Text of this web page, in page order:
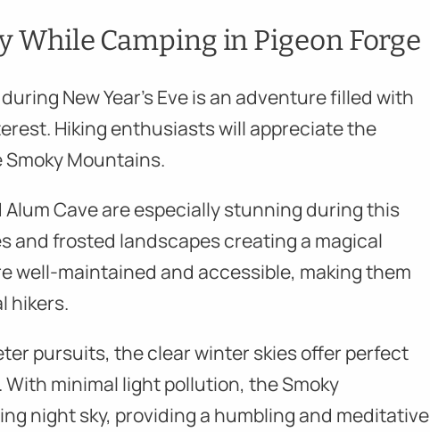
While Camping in Pigeon Forge
New Year’s Eve is an adventure filled with
Hiking enthusiasts will appreciate the
Mountains.
Alum Cave are especially stunning during this
and frosted landscapes creating a magical
well-maintained and accessible, making them
hikers.
pursuits, the clear winter skies offer perfect
minimal light pollution, the Smoky
night sky, providing a humbling and meditative